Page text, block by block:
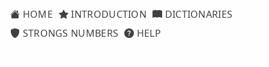
HOME INTRODUCTION
DICTIONARIES
STRONGS NUMBERS
HELP